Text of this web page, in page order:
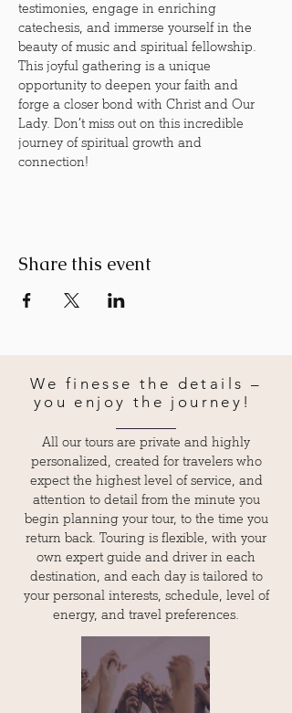
testimonies, engage in enriching
catechesis, and immerse yourself in the
beauty of music and spiritual fellowship.
This joyful gathering is a unique
opportunity to deepen your faith and
forge a closer bond with Christ and Our
Lady. Don’t miss out on this incredible
journey of spiritual growth and
connection!
Share this event
We finesse the details –
you enjoy the journey!
All our tours are private and highly
personalized, created for travelers who
expect the highest level of service, and
attention to detail from the minute you
begin planning your tour, to the time you
return back. Touring is flexible, with your
own expert guide and driver in each
destination, and each day is tailored to
your personal interests, schedule, level of
energy, and travel preferences.